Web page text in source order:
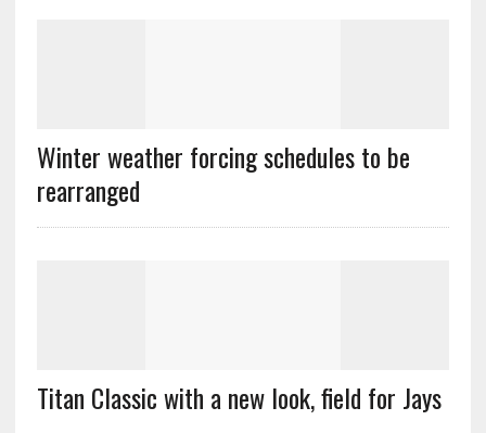
Winter weather forcing schedules to be
rearranged
Titan Classic with a new look, field for Jays